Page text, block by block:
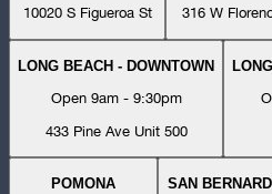
10020 S Figueroa St
316 W
LONG BEACH - DOWNTOWN
Open 9am - 9:30pm
433 Pine Ave Unit 500
POMONA SAN